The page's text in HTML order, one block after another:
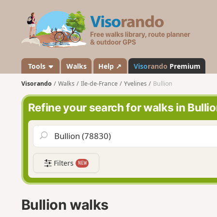
s
a
n
o
Tools Walks Help ↗ Visorando Premium
Visorando Walks Ile-de-France Yvelines Bullion
Refine your search for walks in
Filters NEW
Bullion walks